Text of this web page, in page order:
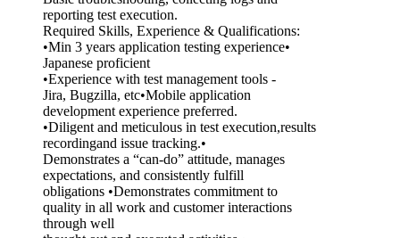
reporting test execution.
Required Skills, Experience & Qualifications:
•Min 3 years application testing experience•
Japanese proficient
•Experience with test management tools -
Jira, Bugzilla, etc•Mobile application
development experience preferred.
•Diligent and meticulous in test execution,results
recordingand issue tracking.•
Demonstrates a “can-do” attitude, manages
expectations, and consistently fulfill
obligations •Demonstrates commitment to
quality in all work and customer interactions
through well